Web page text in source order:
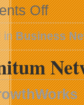
Offon
Bell
Aliant
Expands
FibreOP
Technology
To
Greater
Sudbury
inBusiness